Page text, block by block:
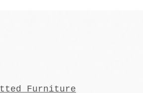
Furniture